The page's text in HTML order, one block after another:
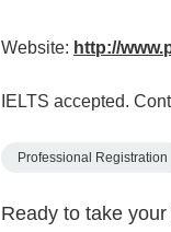
Website: http://
IELTS accepted.
Professional Registration
Ready to take